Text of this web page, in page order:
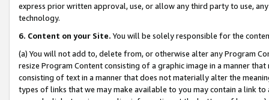
express prior written approval, use, or allow any third party to use,
technology.
6. Content on your Site. You will be solely responsible for the
(a) You will not add to, delete from, or otherwise alter any Program
resize Program Content consisting of a graphic image in a manner
consisting of text in a manner that does not materially alter the
types of links that we may make available to you may contain a link